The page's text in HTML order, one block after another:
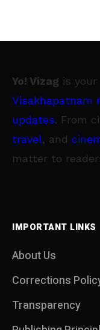
Yo! Vizag is
Visakhapatnam
updates. From
travel, and
matter to
IMPORTANT LINKS
About Us
Corrections
Transparency